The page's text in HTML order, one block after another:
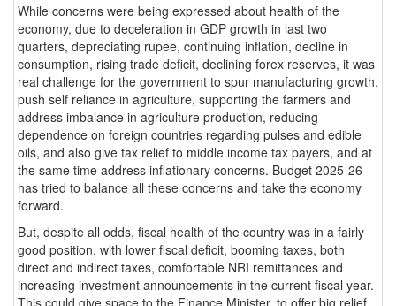
While concerns were being expressed about health of the
economy, due to deceleration in GDP growth in last two
quarters, depreciating rupee, continuing inflation, decline in
consumption, rising trade deficit, declining forex reserves, it was
real challenge for the government to spur manufacturing growth,
push self reliance in agriculture, supporting the farmers and
address imbalance in agriculture production, reducing
dependence on foreign countries regarding pulses and edible
oils, and also give tax relief to middle income tax payers, and at
the same time address inflationary concerns. Budget 2025-26
has tried to balance all these concerns and take the economy
forward.
But, despite all odds, fiscal health of the country was in a fairly
good position, with lower fiscal deficit, booming taxes, both
direct and indirect taxes, comfortable NRI remittances and
increasing investment announcements in the current fiscal year.
This could give space to the Finance Minister, to offer big relief